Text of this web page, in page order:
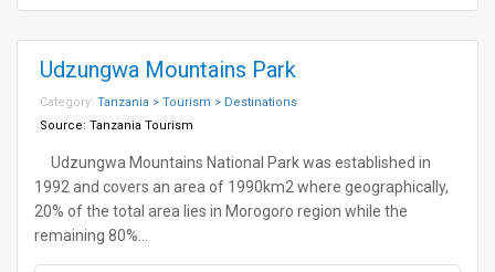
Udzungwa Mountains Park
Category: Tanzania > Tourism > Destinations
Source: Tanzania Tourism
Udzungwa Mountains National Park was established in
1992 and covers an area of 1990km2 where geographically,
20% of the total area lies in Morogoro region while the
remaining 80%…